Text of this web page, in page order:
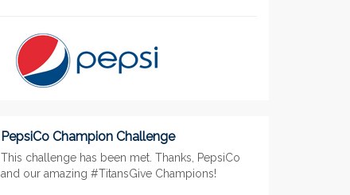
PepsiCo Champion Challenge
This challenge has been met. Thanks, PepsiCo
and our amazing #TitansGive Champions!